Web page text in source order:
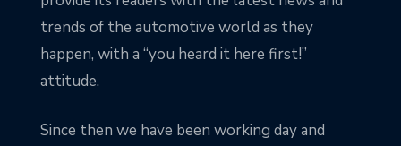
trends of the automotive world as they
happen, with a “you heard it here first!”
attitude.
Since then we have been working day and